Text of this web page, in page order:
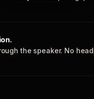
the speaker. No